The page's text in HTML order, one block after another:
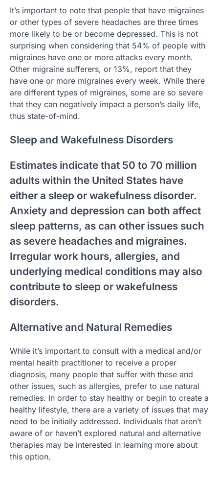
It’s important to note that people that have migraines
or other types of severe headaches are three times
more likely to be or become depressed. This is not
surprising when considering that 54% of people with
migraines have one or more attacks every month.
Other migraine sufferers, or 13%, report that they
have one or more migraines every week. While there
are different types of migraines, some are so severe
that they can negatively impact a person’s daily life,
thus state-of-mind.
Sleep and Wakefulness Disorders
Estimates indicate that 50 to 70 million
adults within the United States have
either a sleep or wakefulness disorder.
Anxiety and depression can both affect
sleep patterns, as can other issues such
as severe headaches and migraines.
Irregular work hours, allergies, and
underlying medical conditions may also
contribute to sleep or wakefulness
disorders.
Alternative and Natural Remedies
While it’s important to consult with a medical and/or
mental health practitioner to receive a proper
diagnosis, many people that suffer with these and
other issues, such as allergies, prefer to use natural
remedies. In order to stay healthy or begin to create a
healthy lifestyle, there are a variety of issues that may
need to be initially addressed. Individuals that aren’t
aware of or haven’t explored natural and alternative
therapies may be interested in learning more about
this option.